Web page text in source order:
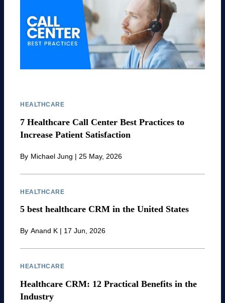
HEALTHCARE
7 Healthcare Call Center Best Practices to
Increase Patient Satisfaction
By Michael Jung | 25 May, 2026
HEALTHCARE
5 best healthcare CRM in the United States
By Anand K | 17 Jun, 2026
HEALTHCARE
Healthcare CRM: 12 Practical Benefits in the
Industry